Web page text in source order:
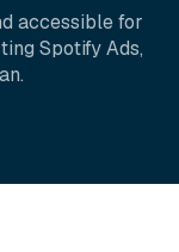
accessible for
Spotify Ads,
.